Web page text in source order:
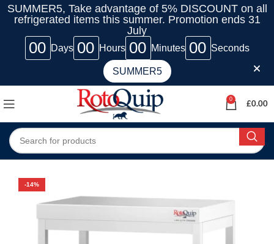
SUMMER5, Take advantage of 5% DISCOUNT on all
refrigerated items this summer. Promotion ends 31
July
00 Days 00 Hours 00 Minutes 00 Seconds
SUMMER5
0
£0.00
-14%